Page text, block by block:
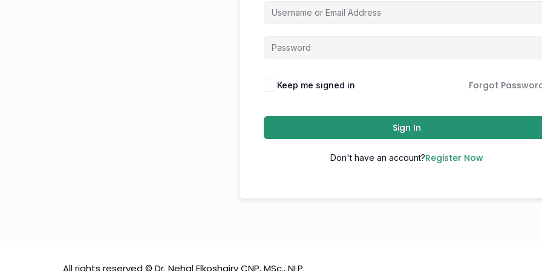
Keep me signed in Forgot
Sign In
Don't have an account?Register Now
All rights reserved © Dr. Nehal Elkoshairy CNP, MSc., NLP.